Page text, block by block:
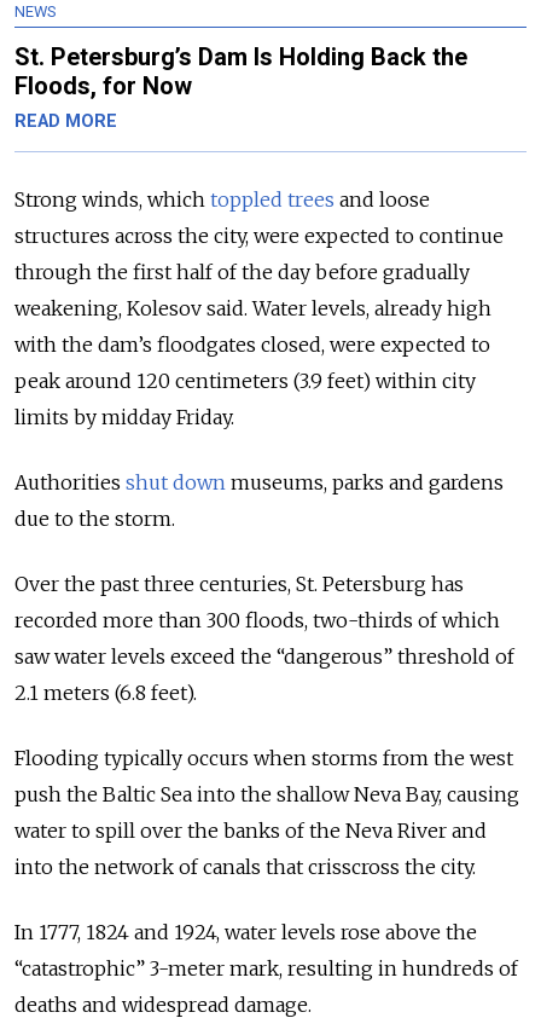
NEWS
St. Petersburg’s Dam Is Holding Back the
Floods, for Now
READ MORE
Strong winds, which toppled trees and loose
structures across the city, were expected to continue
through the first half of the day before gradually
weakening, Kolesov said. Water levels, already high
with the dam’s floodgates closed, were expected to
peak around 120 centimeters (3.9 feet) within city
limits by midday Friday.
Authorities shut down museums, parks and gardens
due to the storm.
Over the past three centuries, St. Petersburg has
recorded more than 300 floods, two-thirds of which
saw water levels exceed the “dangerous” threshold of
2.1 meters (6.8 feet).
Flooding typically occurs when storms from the west
push the Baltic Sea into the shallow Neva Bay, causing
water to spill over the banks of the Neva River and
into the network of canals that crisscross the city.
In 1777, 1824 and 1924, water levels rose above the
“catastrophic” 3-meter mark, resulting in hundreds of
deaths and widespread damage.